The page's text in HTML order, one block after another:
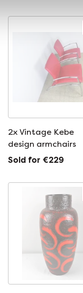
2x Vintage Kebe
design armchairs
Sold for €229